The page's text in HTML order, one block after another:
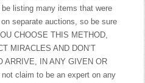
listing many items that were
separate auctions, so be sure
CHOOSE THIS METHOD,
MIRACLES AND DON’T
ARRIVE, IN ANY GIVEN OR
claim to be an expert on any